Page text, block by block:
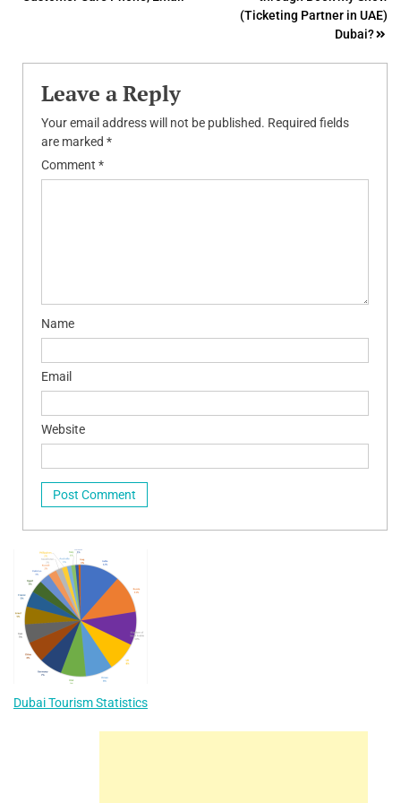
navigation
(Ticketing Partner in UAE)
Dubai?
Leave a Reply
Your email address will not be published. Required fields
are marked *
Comment *
Name
Email
Website
Dubai Tourism Statistics